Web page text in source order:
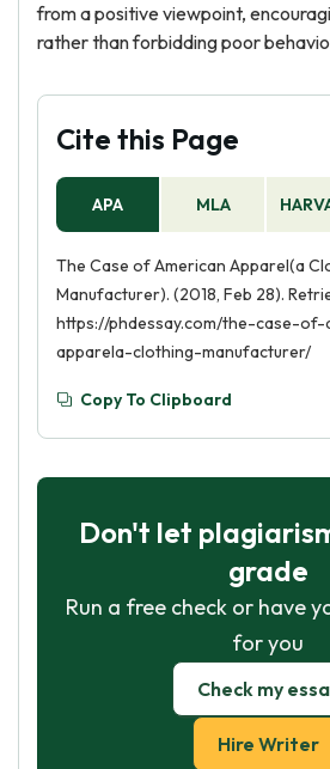
from a positive viewpoint,
rather than forbidding poor
Cite this Page
APA MLA
The Case of American Apparel(a
Manufacturer). (2018, Feb 28).
https://phdessay.com/the-case-of-
apparela-clothing-manufacturer/
Copy To Clipboard
Don't let
grade
Run a free check or have
for you
Check my
Hire Writer